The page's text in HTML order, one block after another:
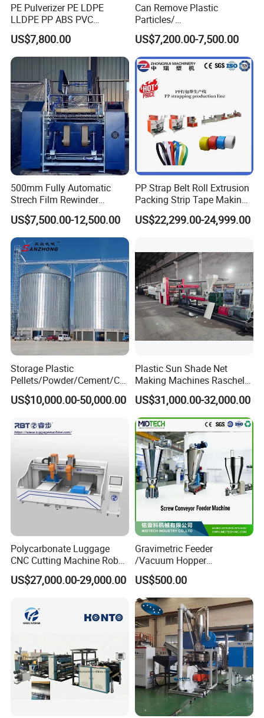
PE Pulverizer PE LDPE
LLDPE PP ABS PVC
Grinding Milling Machine
US$7,800.00
Can Remove Plastic
Particles/
Grain/Cement/Cat Litter
Dust Separator
US$7,200.00-7,500.00
500mm Fully Automatic
Strech Film Rewinder
Machine Automatic Film
Rewinding Machine
US$7,500.00-12,500.00
PP Strap Belt Roll Extrusion
Packing Strip Tape Making
Machine High Speed
Production Line Fully
US$22,299.00-24,999.00
Storage Plastic
Pellets/Powder/Cement/Co
al/Wheat/Corn/Soybean/Ri
ce Large Galvanized Steel
US$10,000.00-50,000.00
Plastic Sun Shade Net
Making Machines Raschel
Net Knitting Loom Plastic
Shade Net Bag Knitting
Machines, Monofilament
Extruder Line for Shade Net
Fish Net
US$31,000.00-32,000.00
Polycarbonate Luggage
CNC Cutting Machine Robot
for Suitcase Manufacturer
US$27,000.00-29,000.00
Gravimetric Feeder
/Vacuum Hopper
Loader/Pneumatic Hopper
Silo/Screw Conveyor Feeder
/Doser/Auto Plastic
Vacuum Loader Machinery
for Powder or Pellets
US$500.00